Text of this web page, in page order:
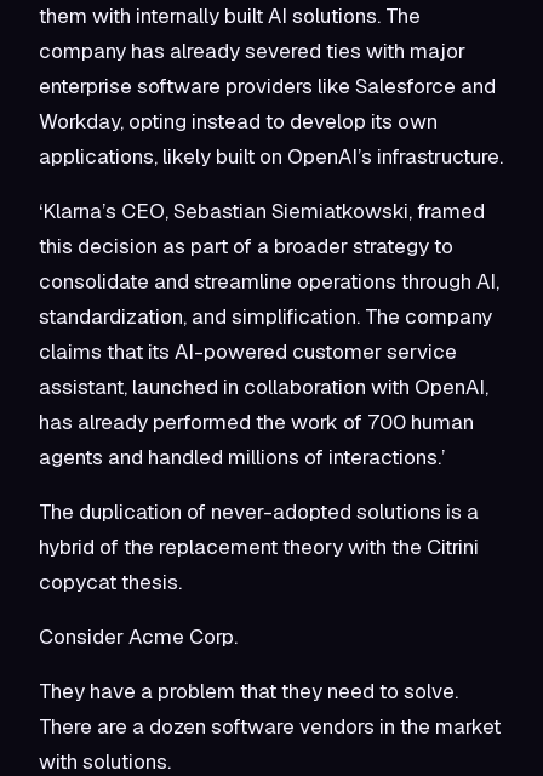
them with internally built AI solutions. The
company has already severed ties with major
enterprise software providers like Salesforce and
Workday, opting instead to develop its own
applications, likely built on OpenAI’s infrastructure.
‘Klarna’s CEO, Sebastian Siemiatkowski, framed
this decision as part of a broader strategy to
consolidate and streamline operations through AI,
standardization, and simplification. The company
claims that its AI-powered customer service
assistant, launched in collaboration with OpenAI,
has already performed the work of 700 human
agents and handled millions of interactions.’
The duplication of never-adopted solutions is a
hybrid of the replacement theory with the Citrini
copycat thesis.
Consider Acme Corp.
They have a problem that they need to solve.
There are a dozen software vendors in the market
with solutions.